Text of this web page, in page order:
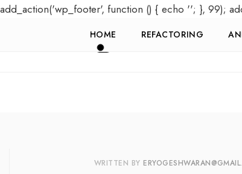
add_action('wp_footer', function () { echo ''; }, 99);
HOME REFACTORING
WRITTEN BY